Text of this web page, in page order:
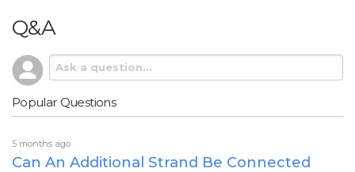
Q&A
Popular Questions
5 months ago
Can An Additional Strand Be Connected